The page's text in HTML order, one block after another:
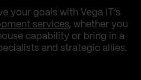
your goals with Vega IT’s
services, whether you
capability or bring in a
and strategic allies.